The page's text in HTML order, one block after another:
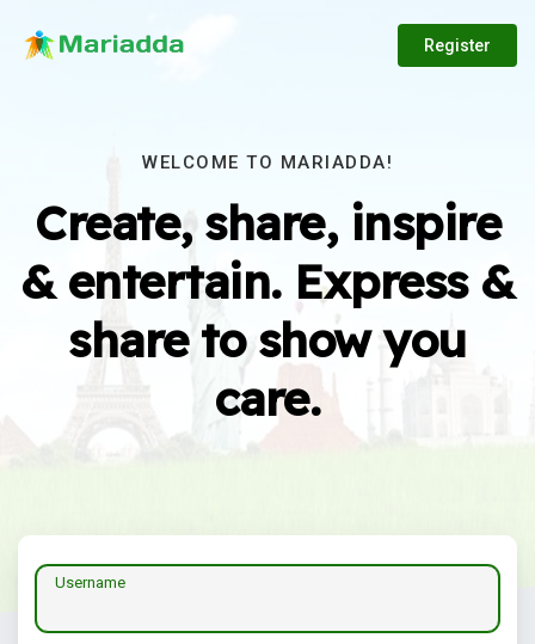
Register
WELCOME TO MARIADDA!
Create, share, inspire
& entertain. Express &
share to show you
care.
Username